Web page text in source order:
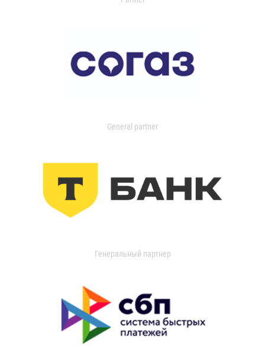
General partner
Генеральный партнер